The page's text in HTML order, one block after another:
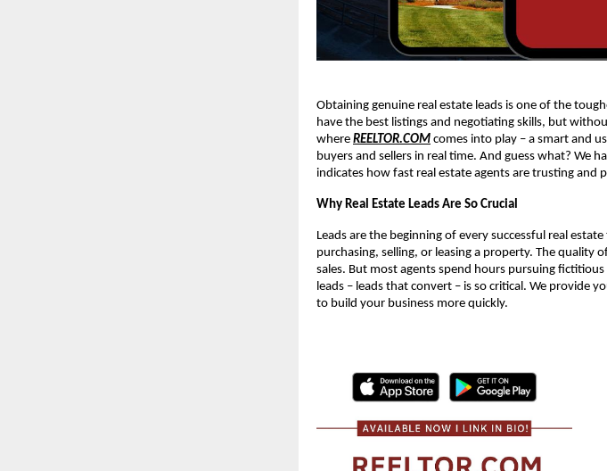
Obtaining genuine real estate leads is one of the
have the best listings and negotiating skills, but
where REELTOR.COM comes into play – a smart and
buyers and sellers in real time. And guess what? We
indicates how fast real estate agents are trusting
Why Real Estate Leads Are So Crucial
Leads are the beginning of every successful real
purchasing, selling, or leasing a property. The quality
sales. But most agents spend hours pursuing
leads – leads that convert – is so critical. We provide
to build your business more quickly.